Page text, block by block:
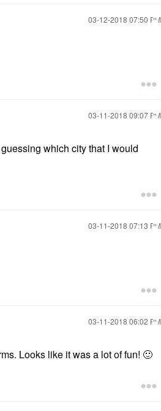
‎03-12-2018 07:50 PM
‎03-11-2018 09:07 PM
which city that I would
‎03-11-2018 07:13 PM
‎03-11-2018 06:02 PM
Looks like it was a lot of fun! 🙂